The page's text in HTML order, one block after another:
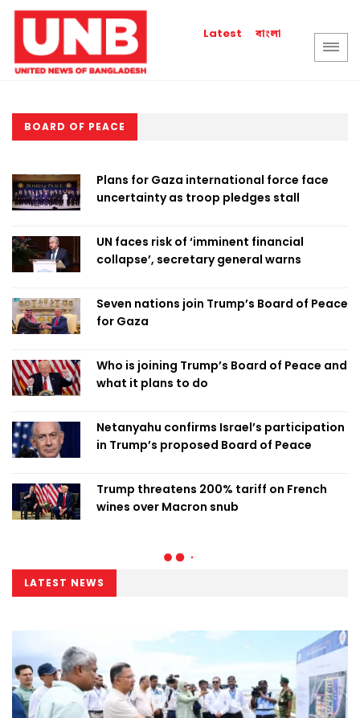
Latest বাংলা
BOARD OF PEACE
Plans for Gaza international force face
uncertainty as troop pledges stall
UN faces risk of ‘imminent financial
collapse’, secretary general warns
Seven nations join Trump’s Board of Peace
for Gaza
Who is joining Trump’s Board of Peace and
what it plans to do
Netanyahu confirms Israel’s participation
in Trump’s proposed Board of Peace
Trump threatens 200% tariff on French
wines over Macron snub
LATEST NEWS